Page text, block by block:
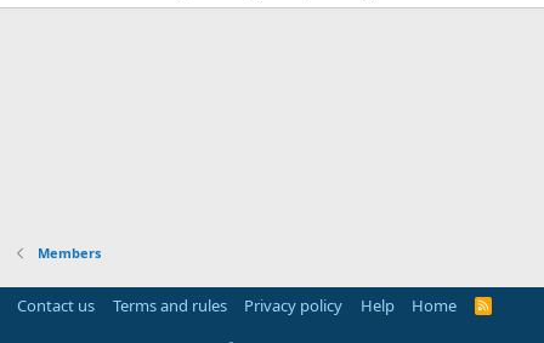
Members
Contact us Terms and rules Privacy policy Help Home
R